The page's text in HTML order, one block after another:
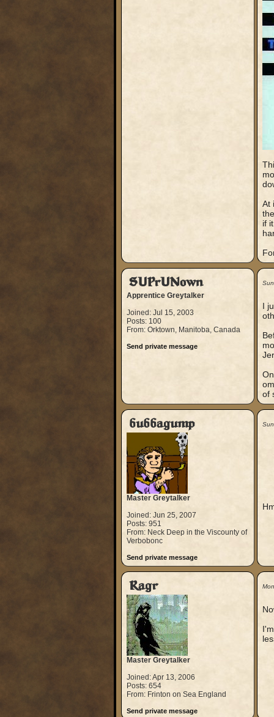
At
if
SUPrUNown
Apprentice Greytalker
Joined: Jul 15, 2003
Posts: 100
From: Orktown, Manitoba, Canada
Send private message
I
of
bubbagump
Master Greytalker
Joined: Jun 25, 2007
Posts: 951
From: Neck Deep in the Viscounty of
Verbobonc
Send private message
Ragr
Master Greytalker
Joined: Apr 13, 2006
Posts: 654
From: Frinton on Sea England
Send private message